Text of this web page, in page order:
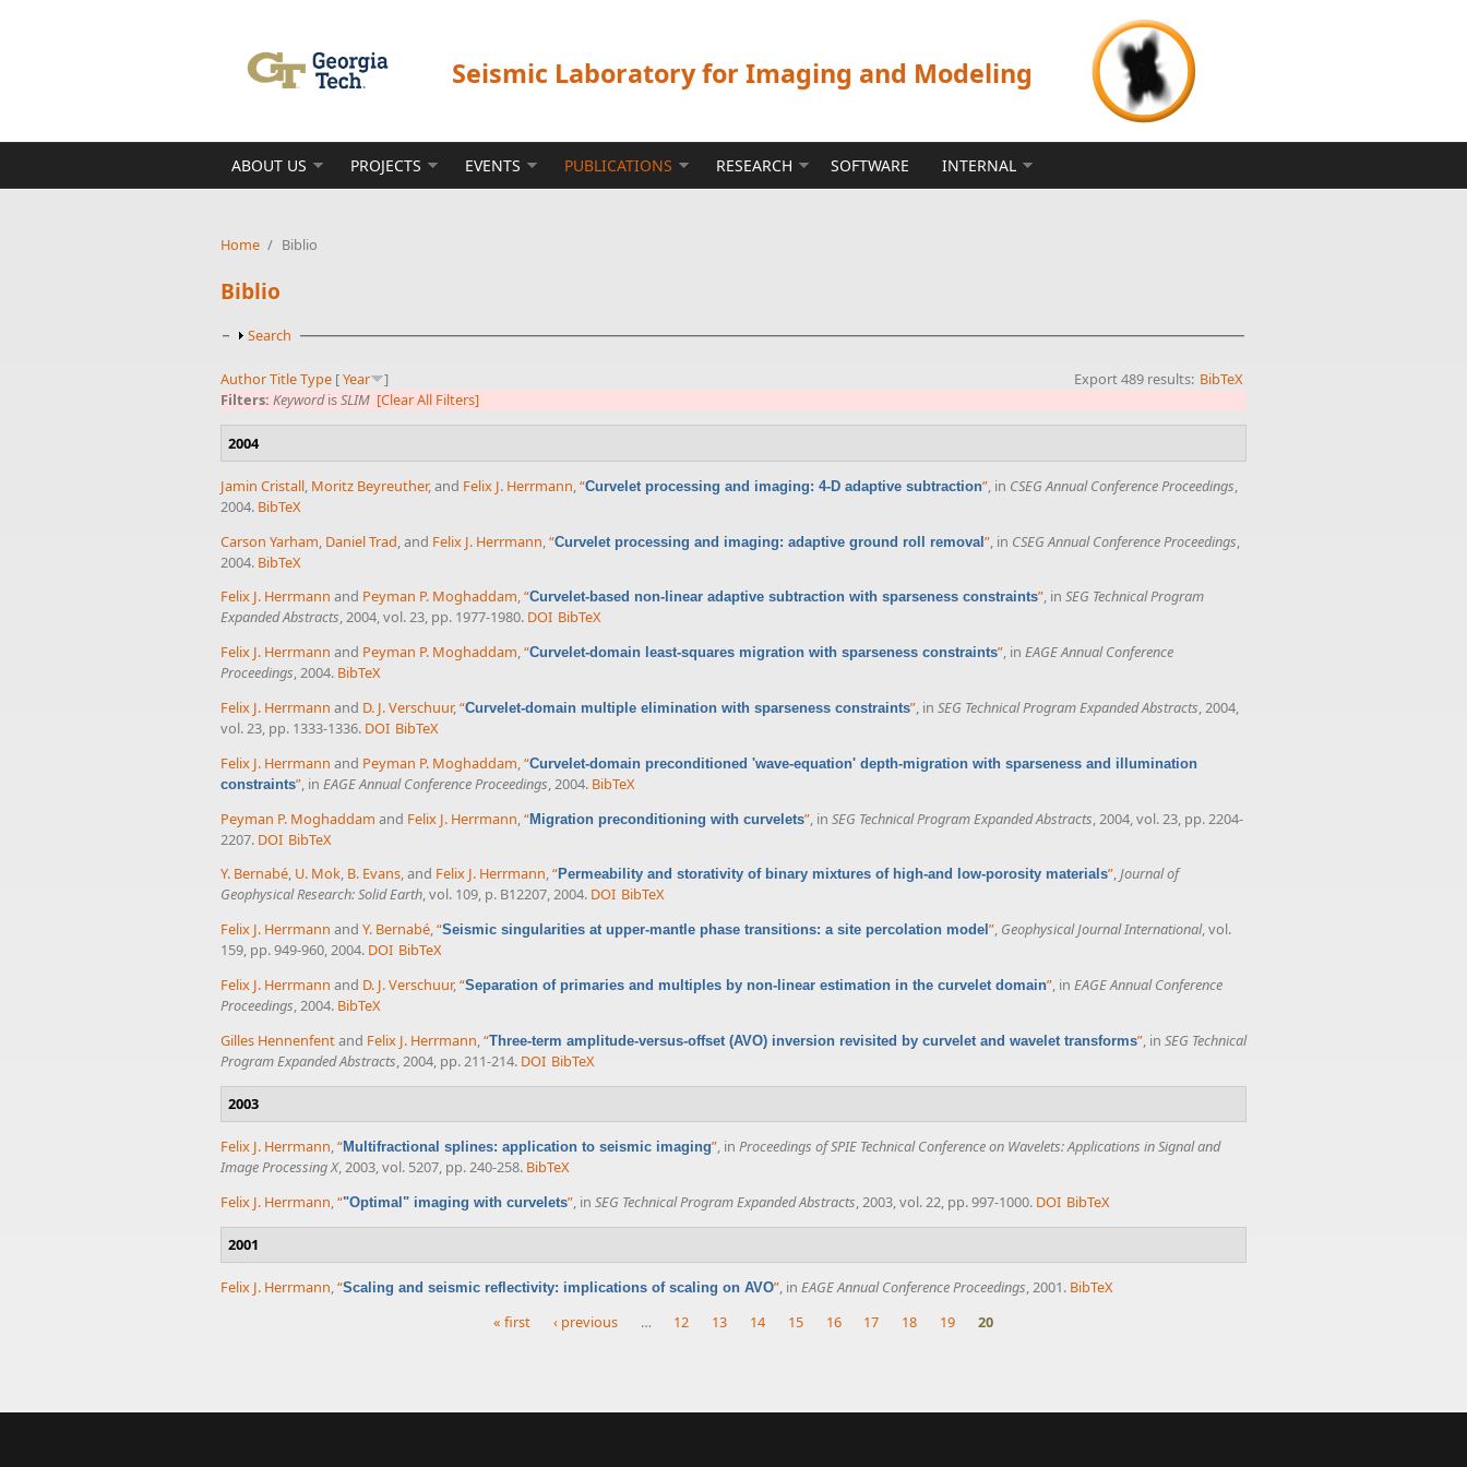
Seismic Laboratory for Imaging and Modeling
ABOUT US PROJECTS EVENTS PUBLICATIONS RESEARCH SOFTWARE INTERNAL
Home / Biblio
Biblio
Show
Search
Export 489 results: BibTeX
AuthorTitleType [Year
]
Filters: KeywordisSLIM [Clear All Filters]
2004
Jamin Cristall, Moritz Beyreuther, and Felix J. Herrmann,“Curvelet processing and imaging: 4-D adaptive subtraction”, in CSEG Annual Conference Proceedings,
2004. BibTeX
Carson Yarham Daniel Trad , and Felix J. Herrmann “Curvelet processing and imaging: adaptive ground roll removal” , in CSEG Annual Conference Proceedings
2004. BibTeX
Felix J. Herrmann and Peyman P. Moghaddam,“Curvelet-based non-linear adaptive subtraction with sparseness constraints”, in SEG Technical Program
Expanded Abstracts, 2004, vol. 23, pp. 1977-1980. DOI BibTeX
Felix J. Herrmann and Peyman P. Moghaddam,“Curvelet-domain least-squares migration with sparseness constraints”, in EAGE Annual Conference
Proceedings, 2004. BibTeX
Felix J. Herrmann and D. J. Verschuur,“Curvelet-domain multiple elimination with sparseness constraints”, in SEG Technical Program Expanded Abstracts, 2004,
vol. 23, pp. 1333-1336. DOI BibTeX
Felix J. Herrmann and Peyman P. Moghaddam,“Curvelet-domain preconditioned 'wave-equation' depth-migration with sparseness and illumination
constraints”, in EAGE Annual Conference Proceedings, 2004. BibTeX
Peyman P. Moghaddam and Felix J. Herrmann “Migration preconditioning with curvelets” , in SEG Technical Program Expanded Abstracts , 2004, vol. 23, pp. 2204-
2207. DOI BibTeX
Y. Bernabé, U. Mok, B. Evans, and Felix J. Herrmann,“Permeability and storativity of binary mixtures of high-and low-porosity materials”,Journal of
Geophysical Research: Solid Earth, vol. 109, p. B12207, 2004. DOI BibTeX
Felix J. Herrmann and Y. Bernabé,“Seismic singularities at upper-mantle phase transitions: a site percolation model ”, Geophysical Journal International, vol.
159, pp. 949-960, 2004. DOI BibTeX
Felix J. Herrmann and D. J. Verschuur,“Separation of primaries and multiples by non-linear estimation in the curvelet domain”, in EAGE Annual Conference
Proceedings, 2004. BibTeX
Gilles Hennenfentand Felix J. Herrmann,“Three-term amplitude-versus-offset (AVO) inversion revisited by curvelet and wavelet transforms”, in SEG Technical
Program Expanded Abstracts, 2004, pp. 211-214. DOI BibTeX
2003
Felix J. Herrmann,“Multifractional splines: application to seismic imaging”, in Proceedings of SPIE Technical Conference on Wavelets: Applications in Signal and
Image Processing X, 2003, vol. 5207, pp. 240-258. BibTeX
Felix J. Herrmann,“"Optimal" imaging with curvelets”, in SEG Technical Program Expanded Abstracts, 2003, vol. 22, pp. 997-1000. DOI BibTeX
2001
Felix J. Herrmann,“Scaling and seismic reflectivity: implications of scaling on AVO”, in EAGE Annual Conference Proceedings, 2001. BibTeX
« first ‹ previous … 12 13 14 15 16 17 18 19 20